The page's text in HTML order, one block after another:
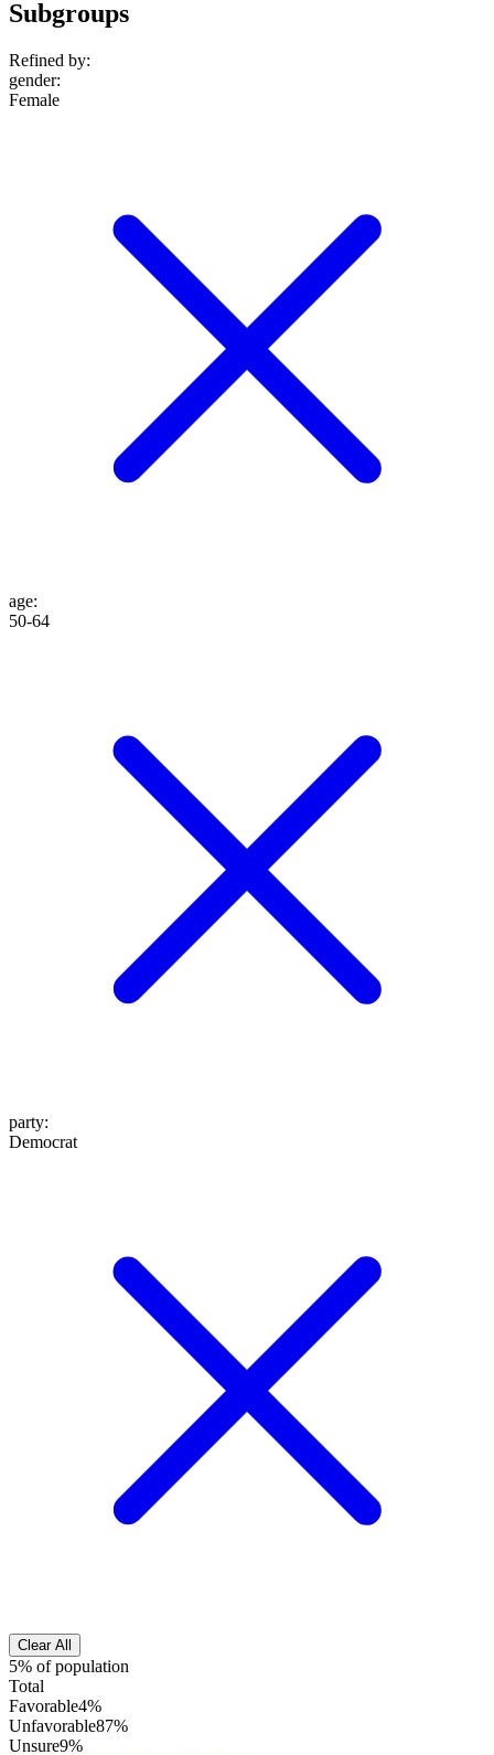
Subgroups
Refined by:
gender:
Female
age:
50-64
party:
Democrat
Clear All
5% of population
Total
Favorable4%
Unfavorable87%
Unsure9%